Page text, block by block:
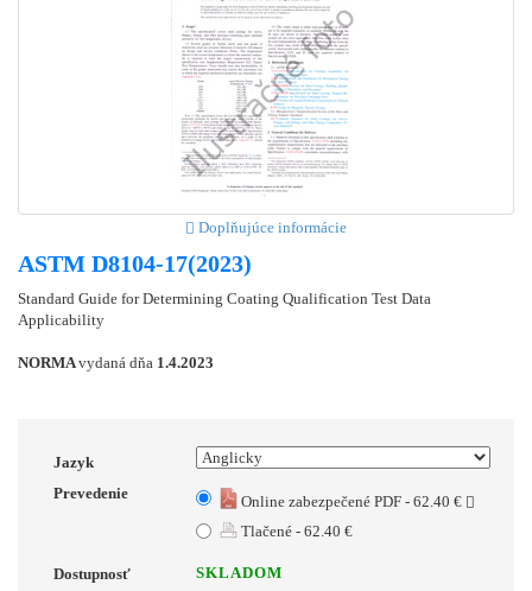
Doplňujúce informácie
ASTM D8104-17(2023)
Standard Guide for Determining Coating Qualification Test Data
Applicability
NORMAvydaná dňa 1.4.2023
Jazyk
Prevedenie
Online zabezpečené PDF - 62.40 €
Tlačené - 62.40 €
Dostupnosť SKLADOM